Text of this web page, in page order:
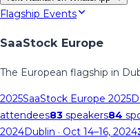
Flagship Events
SaaStock Europe
The European flagship in
2025SaaStock Europe 2025
attendees83 speakers84
2024Dublin · Oct 14–16, 2024